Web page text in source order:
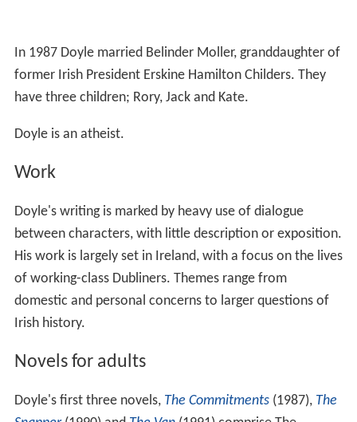
In 1987 Doyle married Belinder Moller, granddaughter of
former Irish President Erskine Hamilton Childers. They
have three children; Rory, Jack and Kate.
Doyle is an atheist.
Work
Doyle's writing is marked by heavy use of dialogue
between characters, with little description or exposition.
His work is largely set in Ireland, with a focus on the lives
of working-class Dubliners. Themes range from
domestic and personal concerns to larger questions of
Irish history.
Novels for adults
Doyle's first three novels, The Commitments(1987), The